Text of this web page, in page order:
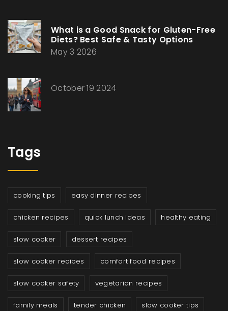
What is a Good Snack for Gluten-Free
Diets? Best Safe & Tasty Options
May 3 2026
October 19 2024
Tags
cooking tips easy dinner recipes
chicken recipes quick lunch ideas healthy eating
slow cooker dessert recipes
slow cooker recipes comfort food recipes
slow cooker safety vegetarian recipes
family meals tender chicken slow cooker tips